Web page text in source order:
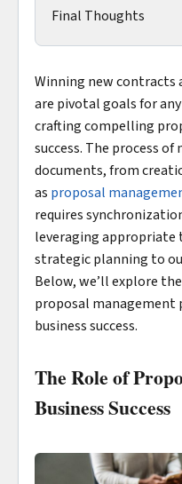
Final Thoughts
Winning new contracts
are pivotal goals for
crafting compelling
success. The process
documents, from
as proposal
requires
leveraging appropriate
strategic planning to
Below, we’ll explore
proposal management
business success.
The Role of
Business Success